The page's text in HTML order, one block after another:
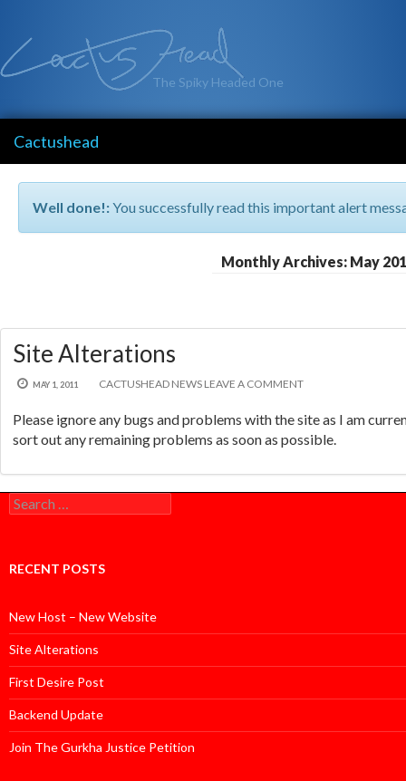
The Spiky Headed One
Cactushead
Well done!:You successfully read this important alert
Monthly Archives: May
Site Alterations
MAY 1, 2011 CACTUSHEAD NEWS LEAVE A COMMENT
Please ignore any bugs and problems with the site as I am
sort out any remaining problems as soon as possible.
Search
for:
RECENT POSTS
New Host – New Website
Site Alterations
First Desire Post
Backend Update
Join The Gurkha Justice Petition